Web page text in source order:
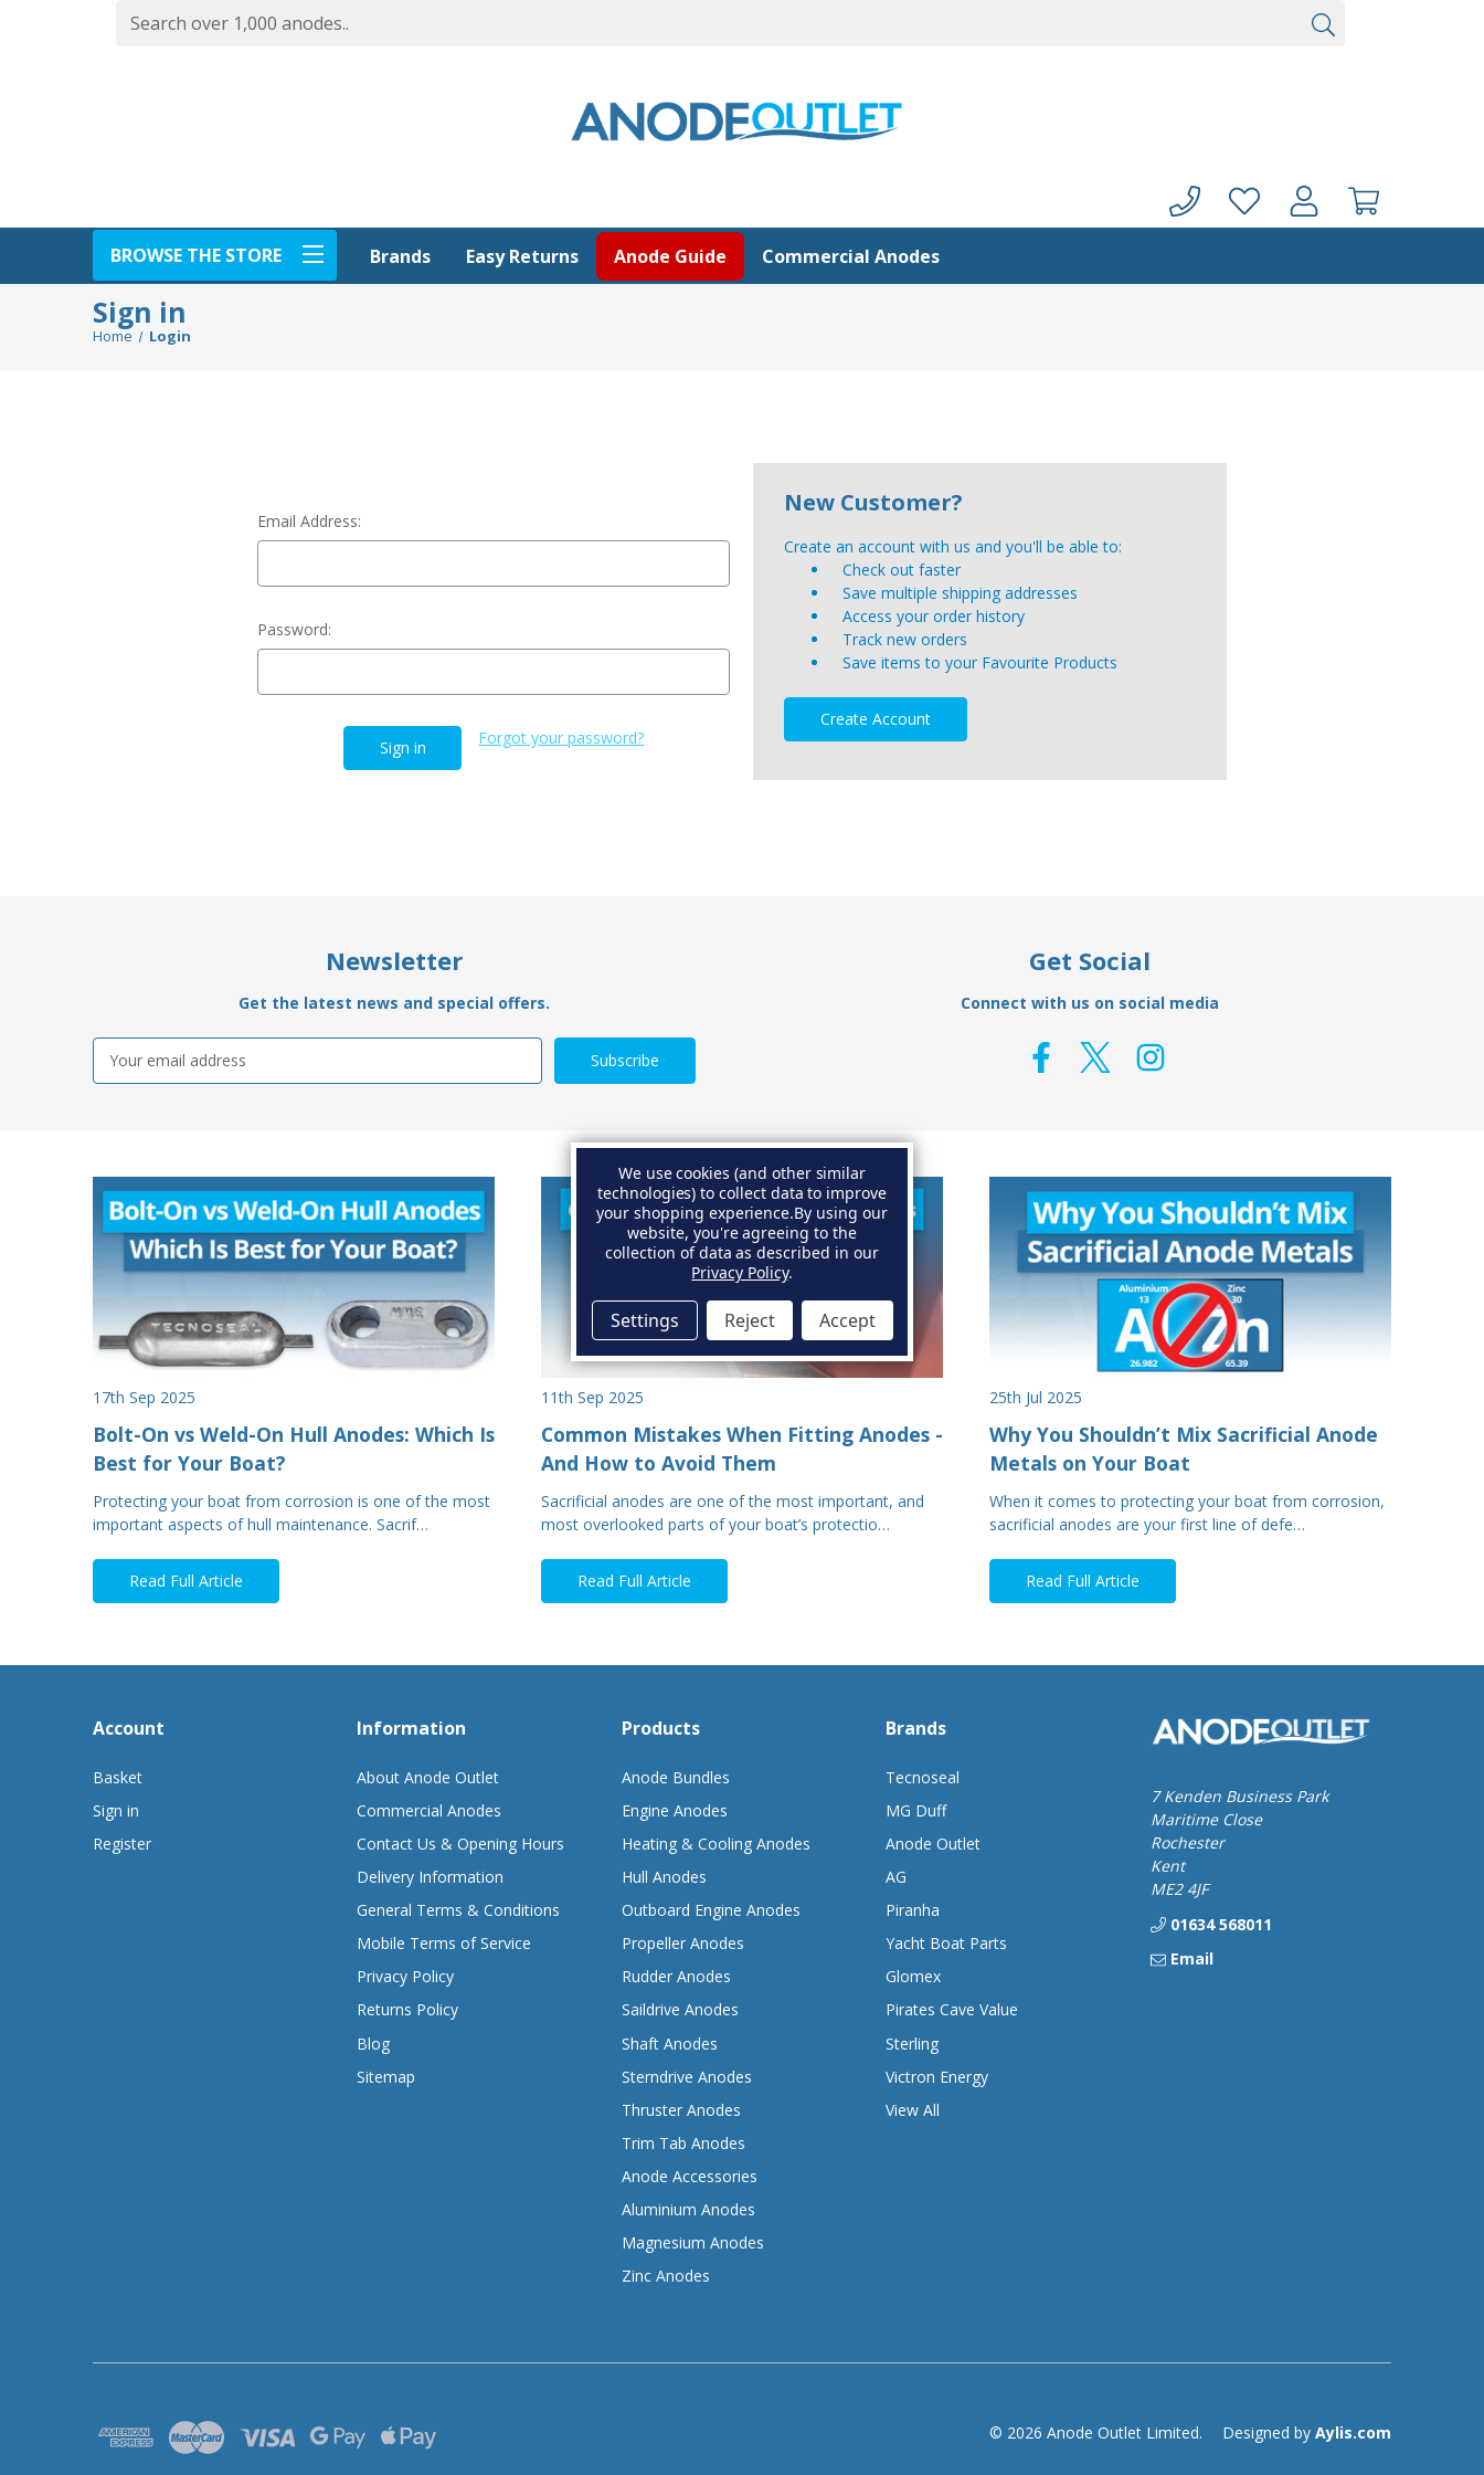
BROWSE THE STORE Brands Easy Returns Anode Guide Commercial Anodes
Sign in
Home Login
Email Address:
Password:
Forgot your password?
New Customer?
Create an account with us and you'll be able to:
Check out faster
Save multiple shipping addresses
Access your order history
Track new orders
Save items to your Favourite Products
Create Account
Newsletter
Get the latest news and special offers.
Email
Address
Get Social
Connect with us on social media
17th Sep 2025
Bolt-On vs Weld-On Hull Anodes: Which Is
Best for Your Boat?
Protecting your boat from corrosion is one of the most
important aspects of hull maintenance. Sacrif…
Read Full Article
11th Sep 2025
Common Mistakes When Fitting Anodes -
And How to Avoid Them
Sacrificial anodes are one of the most important, and
most overlooked parts of your boat’s protectio…
Read Full Article
25th Jul 2025
Why You Shouldn’t Mix Sacrificial Anode
Metals on Your Boat
When it comes to protecting your boat from corrosion,
sacrificial anodes are your first line of defe…
Read Full Article
Account
Basket
Sign in
Register
Information
About Anode Outlet
Commercial Anodes
Contact Us & Opening Hours
Delivery Information
General Terms & Conditions
Mobile Terms of Service
Privacy Policy
Returns Policy
Blog
Sitemap
Products
Anode Bundles
Engine Anodes
Heating & Cooling Anodes
Hull Anodes
Outboard Engine Anodes
Propeller Anodes
Rudder Anodes
Saildrive Anodes
Shaft Anodes
Sterndrive Anodes
Thruster Anodes
Trim Tab Anodes
Anode Accessories
Aluminium Anodes
Magnesium Anodes
Zinc Anodes
Brands
Tecnoseal
MG Duff
Anode Outlet
AG
Piranha
Yacht Boat Parts
Glomex
Pirates Cave Value
Sterling
Victron Energy
View All
7 Kenden Business Park
Maritime Close
Rochester
Kent
ME2 4JF
01634 568011
Email
© 2026 Anode Outlet Limited. Designed by Aylis.com
We use cookies (and other similar
technologies) to collect data to improve
your shopping experience.By using our
website, you're agreeing to the
collection of data as described in our
Privacy Policy.
Settings Reject Accept